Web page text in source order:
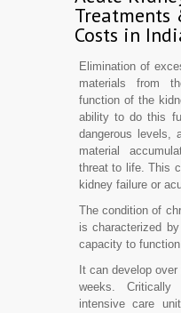
Treatments
Costs in
Elimination of
materials from
function of the
ability to do this
dangerous levels,
material
threat to life. This
kidney failure or
The condition of
is characterized
capacity to function
It can develop
weeks.
intensive care